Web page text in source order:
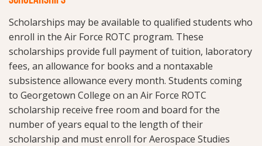
Scholarships may be available to qualified students who
enroll in the Air Force ROTC program. These
scholarships provide full payment of tuition, laboratory
fees, an allowance for books and a nontaxable
subsistence allowance every month. Students coming
to Georgetown College on an Air Force ROTC
scholarship receive free room and board for the
number of years equal to the length of their
scholarship and must enroll for Aerospace Studies